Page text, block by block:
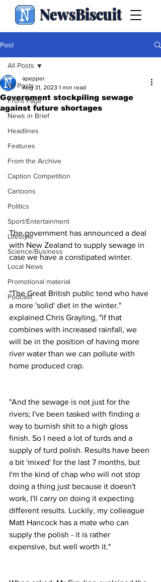
NewsBiscuit
Post
All Posts
Front Page
News in Brief
Headlines
Features
From the Archive
Caption Competition
Cartoons
Politics
Sport/Entertainment
Lifestyle
Science/Business
Local News
Promotional material
Podcast
All Posts
Government stockpiling sewage
against future shortages
apepper
Aug 31, 2023 1 min read
The government has announced a deal
with New Zealand to supply sewage in
case we have a constipated winter.
"The Great British public tend who have
a more 'solid' diet in the winter."
explained Chris Grayling, "if that
combines with increased rainfall, we
will be in the position of having more
river water than we can pollute with
home produced crap.
"And the sewage is not just for the
rivers; I've been tasked with finding a
way to burnish shit to a high gloss
finish. So I need a lot of turds and a
supply of turd polish. Results have been
a bit 'mixed' for the last 7 months, but
I'm the kind of chap who will not stop
doing a thing just because it doesn't
work, I'll carry on doing it expecting
different results. Luckily, my colleague
Matt Hancock has a mate who can
supply the polish - it is rather
expensive, but well worth it."